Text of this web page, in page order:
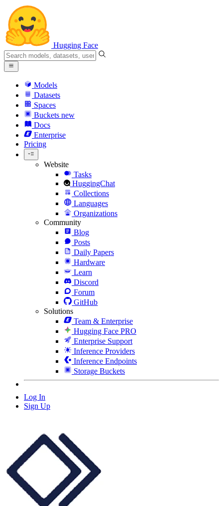
Hugging Face
Models
Datasets
Spaces
Buckets new
Docs
Enterprise
Pricing
Website
Tasks
HuggingChat
Collections
Languages
Organizations
Community
Blog
Posts
Daily Papers
Hardware
Learn
Discord
Forum
GitHub
Solutions
Team & Enterprise
Hugging Face PRO
Enterprise Support
Inference Providers
Inference Endpoints
Storage Buckets
Log In
Sign Up